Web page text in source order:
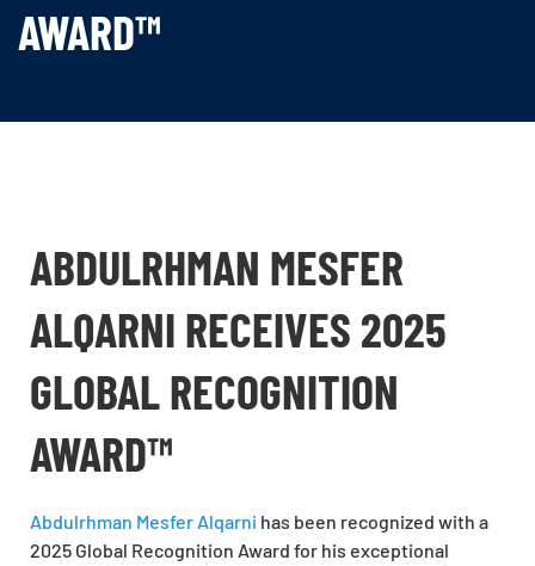
AWARD™
ABDULRHMAN MESFER
ALQARNI RECEIVES 2025
GLOBAL RECOGNITION
AWARD™
Abdulrhman Mesfer Alqarni has been recognized with a
2025 Global Recognition Award for his exceptional